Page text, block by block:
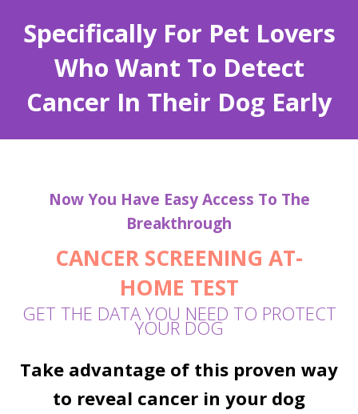
Specifically For Pet Lovers
Who Want To Detect
Cancer In Their Dog Early
Now You Have Easy Access To The
Breakthrough
CANCER SCREENING AT-
HOME TEST
GET THE DATA YOU NEED TO PROTECT
YOUR DOG
Take advantage of this proven way
to reveal cancer in your dog